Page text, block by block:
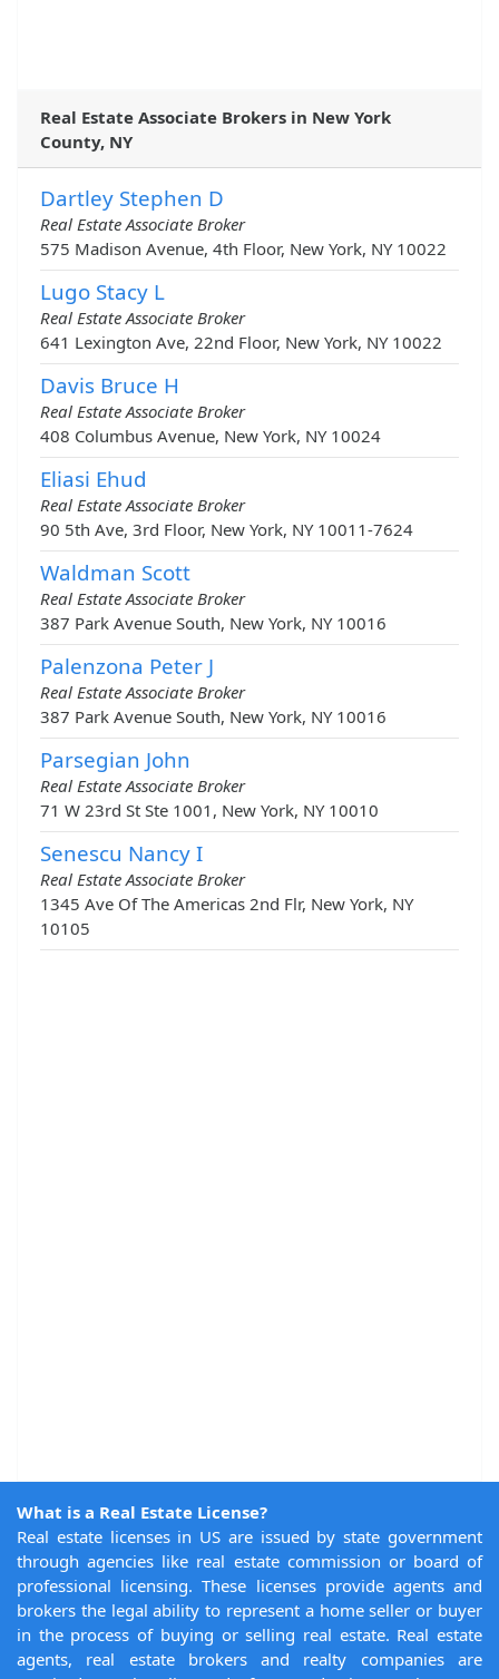
Real Estate Associate Brokers in New York
County, NY
Dartley Stephen D
Real Estate Associate Broker
575 Madison Avenue, 4th Floor, New York, NY 10022
Lugo Stacy L
Real Estate Associate Broker
641 Lexington Ave, 22nd Floor, New York, NY 10022
Davis Bruce H
Real Estate Associate Broker
408 Columbus Avenue, New York, NY 10024
Eliasi Ehud
Real Estate Associate Broker
90 5th Ave, 3rd Floor, New York, NY 10011-7624
Waldman Scott
Real Estate Associate Broker
387 Park Avenue South, New York, NY 10016
Palenzona Peter J
Real Estate Associate Broker
387 Park Avenue South, New York, NY 10016
Parsegian John
Real Estate Associate Broker
71 W 23rd St Ste 1001, New York, NY 10010
Senescu Nancy I
Real Estate Associate Broker
1345 Ave Of The Americas 2nd Flr, New York, NY
10105
What is a Real Estate License?
Real estate licenses in US are issued by state government
through agencies like real estate commission or board of
professional licensing. These licenses provide agents and
brokers the legal ability to represent a home seller or buyer
in the process of buying or selling real estate. Real estate
agents, real estate brokers and realty companies are